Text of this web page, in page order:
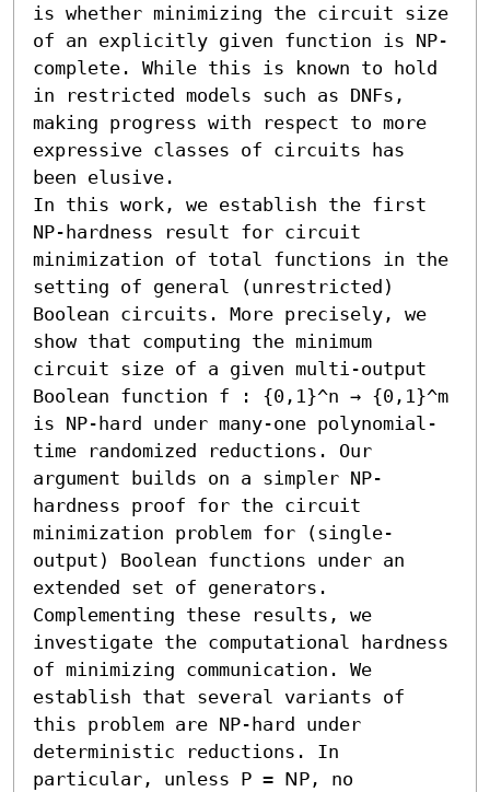
is whether minimizing the circuit size
of an explicitly given function is NP-
complete. While this is known to hold
in restricted models such as DNFs,
making progress with respect to more
expressive classes of circuits has
been elusive.
In this work, we establish the first
NP-hardness result for circuit
minimization of total functions in the
setting of general (unrestricted)
Boolean circuits. More precisely, we
show that computing the minimum
circuit size of a given multi-output
Boolean function f : {0,1}^n → {0,1}^m
is NP-hard under many-one polynomial-
time randomized reductions. Our
argument builds on a simpler NP-
hardness proof for the circuit
minimization problem for (single-
output) Boolean functions under an
extended set of generators.
Complementing these results, we
investigate the computational hardness
of minimizing communication. We
establish that several variants of
this problem are NP-hard under
deterministic reductions. In
particular, unless 𝖯 = 𝖭𝖯, no